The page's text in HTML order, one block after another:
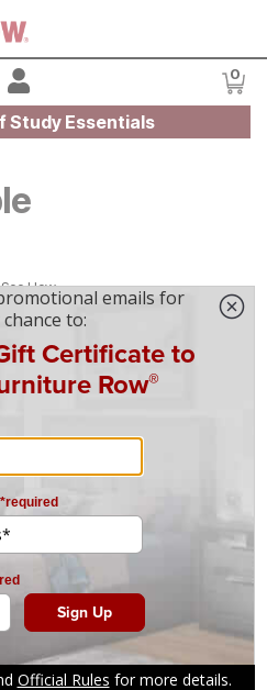
Sales 0
Study Essentials
How
zoom